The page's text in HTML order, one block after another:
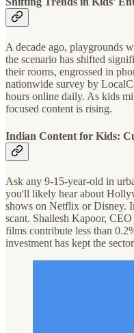
A decade ago, playgrounds
the scenario has shifted
their rooms, engrossed in
nationwide survey by
hours online daily. As kids
focused content is rising.
Indian Content for Kids:
Ask any 9-15-year-old in
you'll likely hear about
shows on Netflix or Disney.
scant. Shailesh Kapoor,
films contribute less than
investment has kept the